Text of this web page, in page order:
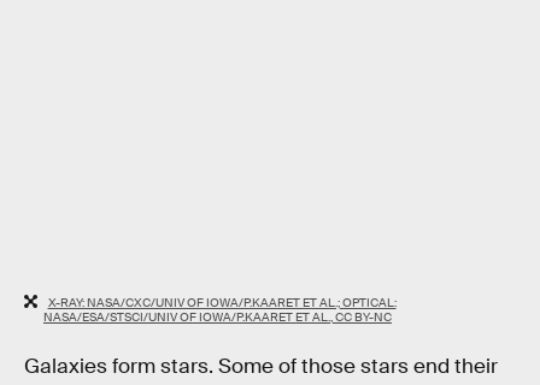
X-RAY: NASA/CXC/UNIV OF IOWA/P.KAARET ET AL.; OPTICAL:
NASA/ESA/STSCI/UNIV OF IOWA/P.KAARET ET AL., CC BY-NC
Galaxies form stars. Some of those stars end their